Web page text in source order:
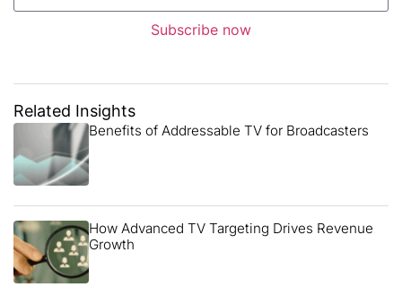
Subscribe now
Related Insights
Benefits of Addressable TV for Broadcasters
How Advanced TV Targeting Drives Revenue
Growth